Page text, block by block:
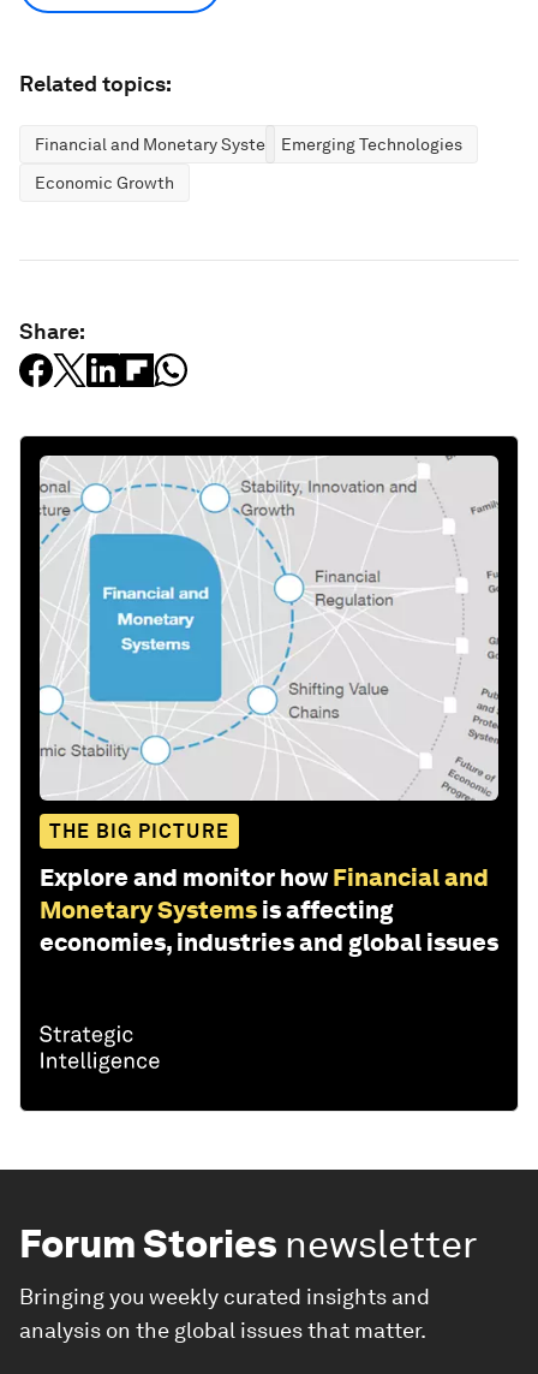
Related topics:
Financial and Monetary SystemsEmerging Technologies
Economic Growth
Share:
THE BIG PICTURE
Explore and monitor how Financial and
Monetary Systems is affecting
economies, industries and global issues
Forum Stories newsletter
Bringing you weekly curated insights and
analysis on the global issues that matter.